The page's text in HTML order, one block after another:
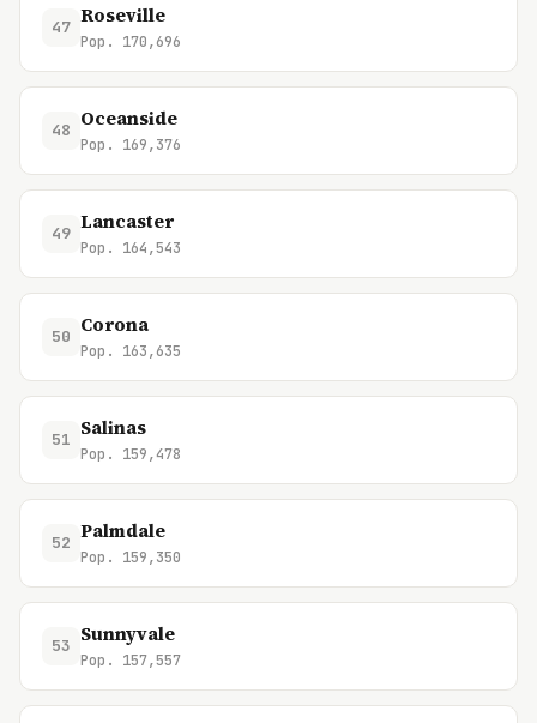
47 Roseville
Pop. 170,696
48 Oceanside
Pop. 169,376
49 Lancaster
Pop. 164,543
50 Corona
Pop. 163,635
51 Salinas
Pop. 159,478
52 Palmdale
Pop. 159,350
53 Sunnyvale
Pop. 157,557